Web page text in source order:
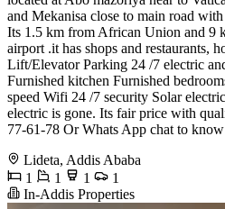
and Mekanisa close to main road
Its 1.5 km from African Union and 9
airport .it has shops and restaurants,
Lift/Elevator Parking 24 /7 electric
Furnished kitchen Furnished
speed Wifi 24 /7 security Solar
electric is gone. Its fair price with
77-61-78 Or Whats App chat to
Lideta, Addis Ababa
1
1 1
1
In-Addis Properties